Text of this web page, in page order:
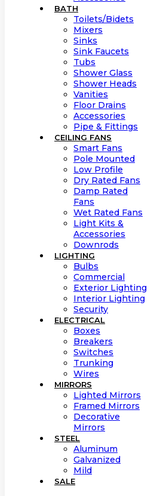
BATH
Toilets/Bidets
Mixers
Sinks
Sink Faucets
Tubs
Shower Glass
Shower Heads
Vanities
Floor Drains
Accessories
Pipe & Fittings
CEILING FANS
Smart Fans
Pole Mounted
Low Profile
Dry Rated Fans
Damp Rated
Fans
Wet Rated Fans
Light Kits &
Accessories
Downrods
LIGHTING
Bulbs
Commercial
Exterior Lighting
Interior Lighting
Security
ELECTRICAL
Boxes
Breakers
Switches
Trunking
Wires
MIRRORS
Lighted Mirrors
Framed Mirrors
Decorative
Mirrors
STEEL
Aluminum
Galvanized
Mild
SALE